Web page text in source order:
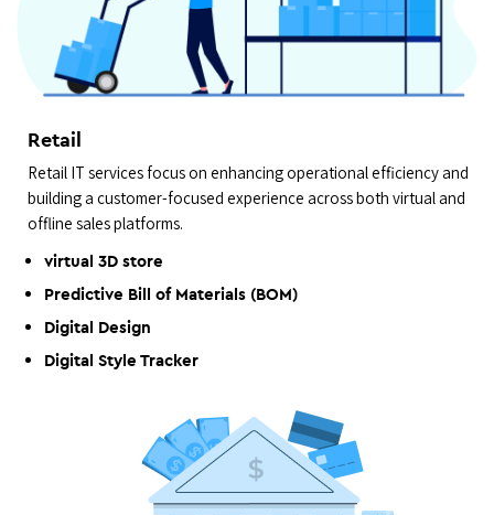
Retail
Retail IT services focus on enhancing operational efficiency and
building a customer-focused experience across both virtual and
offline sales platforms.
virtual 3D store
Predictive Bill of Materials (BOM)
Digital Design
Digital Style Tracker